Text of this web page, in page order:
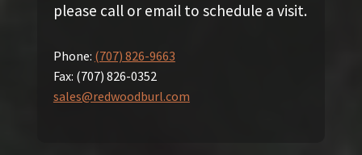
please call or email to schedule a visit.
Phone: (707) 826-9663
Fax: (707) 826-0352
sales@redwoodburl.com